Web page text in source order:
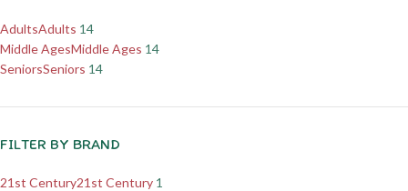
AdultsAdults 14
Middle AgesMiddle Ages 14
SeniorsSeniors 14
FILTER BY BRAND
21st Century21st Century 1